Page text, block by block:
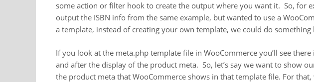
some action or filter hook to create the output where you want it. So, for
output the ISBN info from the same example, but wanted to use a
a template, instead of creating your own template, we could do something
If you look at the meta.php template file in WooCommerce you’ll see there
and after the display of the product meta. So, let’s say we want to show
the product meta that WooCommerce shows in that template file. For